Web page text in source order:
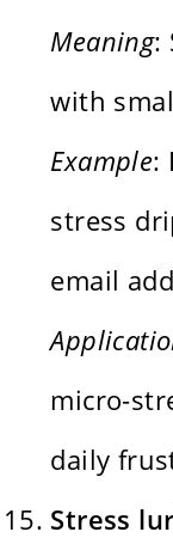
Meaning:
with
Example:
stress
email
micro-
daily
Stress